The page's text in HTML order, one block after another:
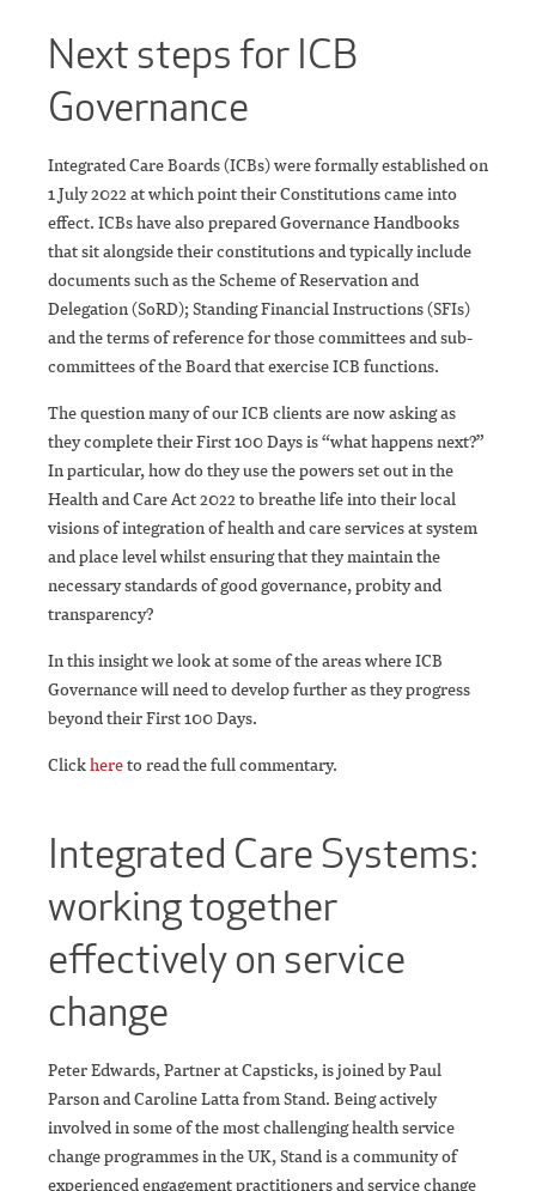
Next steps for ICB
Governance
Integrated Care Boards (ICBs) were formally established on
1 July 2022 at which point their Constitutions came into
effect. ICBs have also prepared Governance Handbooks
that sit alongside their constitutions and typically include
documents such as the Scheme of Reservation and
Delegation (SoRD); Standing Financial Instructions (SFIs)
and the terms of reference for those committees and sub-
committees of the Board that exercise ICB functions.
The question many of our ICB clients are now asking as
they complete their First 100 Days is “what happens next?”
In particular, how do they use the powers set out in the
Health and Care Act 2022 to breathe life into their local
visions of integration of health and care services at system
and place level whilst ensuring that they maintain the
necessary standards of good governance, probity and
transparency?
In this insight we look at some of the areas where ICB
Governance will need to develop further as they progress
beyond their First 100 Days.
Clickhereto read the full commentary.
Integrated Care Systems:
working together
effectively on service
change
Peter Edwards, Partner at Capsticks, is joined by Paul
Parson and Caroline Latta from Stand. Being actively
involved in some of the most challenging health service
change programmes in the UK, Stand is a community of
experienced engagement practitioners and service change